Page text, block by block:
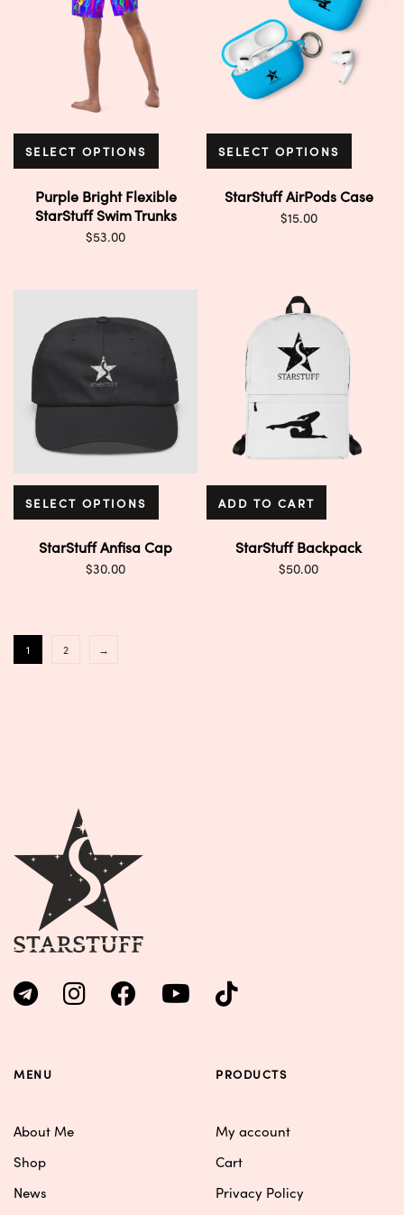
SELECT OPTIONS
Purple Bright Flexible
StarStuff Swim Trunks
$53.00
SELECT OPTIONS
StarStuff AirPods Case
$15.00
SELECT OPTIONS
StarStuff Anfisa Cap
$30.00
ADD TO CART
StarStuff Backpack
$50.00
1 2 →
MENU
About Me
Shop
News
PRODUCTS
My account
Cart
Privacy Policy